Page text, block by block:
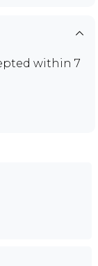
within 7